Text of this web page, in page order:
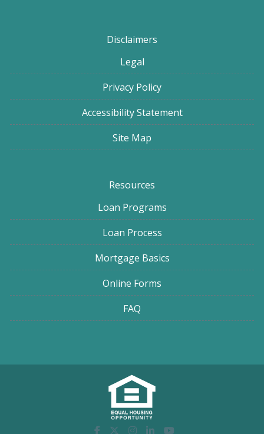
Disclaimers
Legal
Privacy Policy
Accessibility Statement
Site Map
Resources
Loan Programs
Loan Process
Mortgage Basics
Online Forms
FAQ